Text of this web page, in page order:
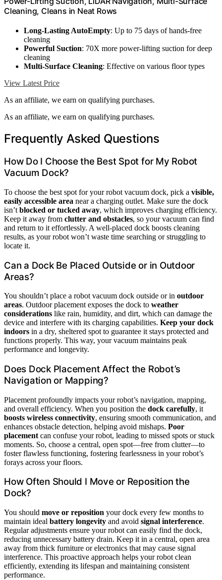
Cleaning, Cleans in Neat Rows
Long-Lasting AutoEmpty: Up to 75 days of hands-free
cleaning
Powerful Suction: 70X more power-lifting suction for deep
cleaning
Multi-Surface Cleaning: Effective on various floor types
View Latest Price
As an affiliate, we earn on qualifying purchases.
As an affiliate, we earn on qualifying purchases.
Frequently Asked Questions
How Do I Choose the Best Spot for My Robot
Vacuum Dock?
To choose the best spot for your robot vacuum dock, pick a visible,
easily accessible area near a charging outlet. Make sure the dock
isn’t blocked or tucked away, which improves charging efficiency.
Keep it away from clutter and obstacles, so your vacuum can find
and return to it effortlessly. A well-placed dock boosts cleaning
results, as your robot won’t waste time searching or struggling to
locate it.
Can a Dock Be Placed Outside or in Outdoor
Areas?
You shouldn’t place a robot vacuum dock outside or in outdoor
areas. Outdoor placement exposes the dock to weather
considerations like rain, humidity, and dirt, which can damage the
device and interfere with its charging capabilities. Keep your dock
indoors in a dry, sheltered spot to guarantee it stays protected and
functions properly. This way, your vacuum maintains peak
performance and longevity.
Does Dock Placement Affect the Robot’s
Navigation or Mapping?
Placement profoundly impacts your robot’s navigation, mapping,
and overall efficiency. When you position the dock carefully, it
boosts wireless connectivity, ensuring smooth communication, and
enhances obstacle detection, helping avoid mishaps. Poor
placement can confuse your robot, leading to missed spots or stuck
moments. So, choose a central, open spot—free from clutter—to
foster flawless functioning, fostering fearlessness in your robot’s
forays across your floors.
How Often Should I Move or Reposition the
Dock?
You should move or reposition your dock every few months to
maintain ideal battery longevity and avoid signal interference.
Regular adjustments ensure your robot can easily find the dock,
reducing unnecessary battery drain. Keep it in a central, open area
away from thick furniture or electronics that may cause signal
interference. This proactive approach helps your robot clean
efficiently, extending its lifespan and maintaining consistent
performance.